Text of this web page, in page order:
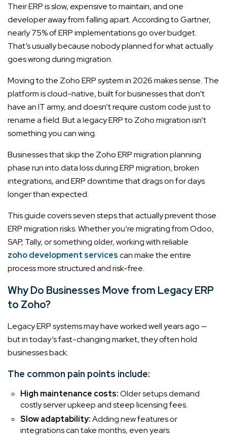
Their ERP is slow, expensive to maintain, and one
developer away from falling apart. According to Gartner,
nearly 75% of ERP implementations go over budget.
That’s usually because nobody planned for what actually
goes wrong during migration.
Moving to the Zoho ERP system in 2026 makes sense. The
platform is cloud-native, built for businesses that don’t
have an IT army, and doesn’t require custom code just to
rename a field. But a legacy ERP to Zoho migration isn’t
something you can wing.
Businesses that skip the Zoho ERP migration planning
phase run into data loss during ERP migration, broken
integrations, and ERP downtime that drags on for days
longer than expected.
This guide covers seven steps that actually prevent those
ERP migration risks. Whether you’re migrating from Odoo,
SAP, Tally, or something older, working with reliable
zoho development servicescan make the entire
process more structured and risk-free.
Why Do Businesses Move from Legacy ERP
to Zoho?
Legacy ERP systems may have worked well years ago —
but in today’s fast-changing market, they often hold
businesses back.
The common pain points include:
High maintenance costs:Older setups demand
costly server upkeep and steep licensing fees.
Slow adaptability:Adding new features or
integrations can take months, even years.